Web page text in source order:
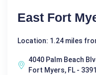
East Fort
Location: 1.24 miles
4040 Palm Beach
Fort Myers, FL -